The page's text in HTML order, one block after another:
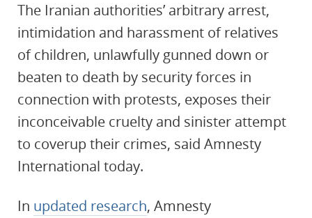
The Iranian authorities’ arbitrary arrest,
intimidation and harassment of relatives
of children, unlawfully gunned down or
beaten to death by security forces in
connection with protests, exposes their
inconceivable cruelty and sinister attempt
to coverup their crimes, said Amnesty
International today.
In updated research, Amnesty